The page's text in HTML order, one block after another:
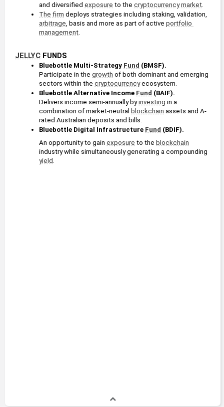
and diversified exposure to the cryptocurrency market
The firm
arbitrage , basis and more as part of active portfolio
management
JELLYC FUNDS
Bluebottle Multi-Strategy Fund (BMSF).
Participate in the growth of both dominant and emerging
sectors within the cryptocurrency ecosystem.
Bluebottle Alternative Income Fund (BAIF).
Delivers income semi-annually by investing in a
combination of market-neutral blockchain assets and A-
rated Australian deposits and bills.
Bluebottle Digital Infrastructure Fund (BDIF).
An opportunity to gain exposure to the blockchain
yield